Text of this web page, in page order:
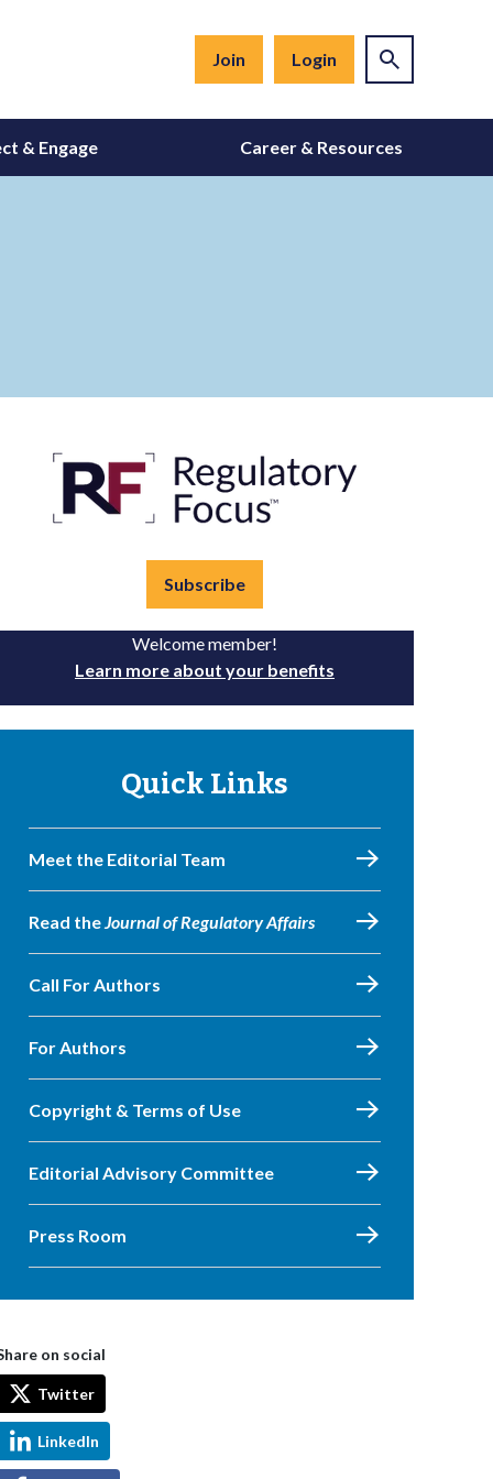
Join Login
& Engage Career & Resources
Subscribe
Welcome member!
Learn more about your benefits
Quick Links
Meet the Editorial Team
Read theJournal of Regulatory Affairs
Call For Authors
For Authors
Copyright & Terms of Use
Editorial Advisory Committee
Press Room
on social
Twitter
LinkedIn